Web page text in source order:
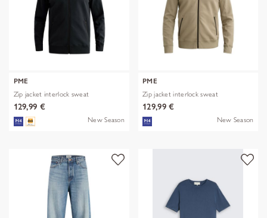
PME
Zip jacket interlock sweat
129,99 €
New Season
PME
Zip jacket interlock sweat
129,99 €
New Season